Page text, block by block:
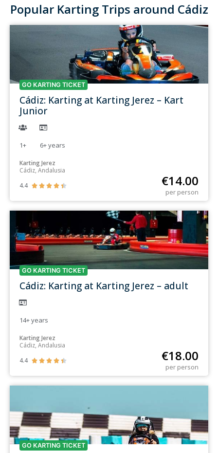
Popular Karting Trips around Cádiz
GO KARTING TICKET
Cádiz: Karting at Karting Jerez – Kart
Junior
1+ 6+years
Karting Jerez
Cádiz, Andalusia
4.4
     €14.00
per person
GO KARTING TICKET
Cádiz: Karting at Karting Jerez – adult
14+years
Karting Jerez
Cádiz, Andalusia
4.4
     €18.00
per person
GO KARTING TICKET